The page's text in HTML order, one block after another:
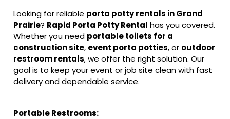
Looking for reliable porta potty rentals in Grand
Prairie? Rapid Porta Potty Rental has you covered.
Whether you need portable toilets for a
construction site, event porta potties, or outdoor
restroom rentals, we offer the right solution. Our
goal is to keep your event or job site clean with fast
delivery and dependable service.
Portable Restrooms: